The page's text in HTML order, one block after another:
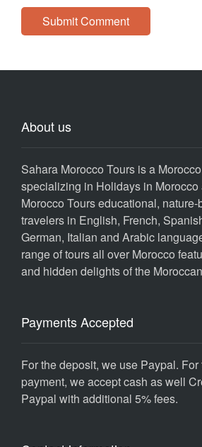
About us
Sahara Morocco Tours is a
specializing in Holidays in Morocco
Morocco Tours educational,
travelers in English, French,
German, Italian and Arabic
range of tours all over Morocco
and hidden delights of the
Payments Accepted
For the deposit, we use Paypal. For
payment, we accept cash as well
Paypal with additional 5% fees.